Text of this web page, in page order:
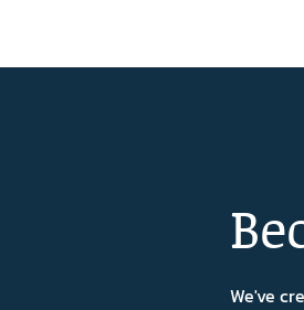
We've